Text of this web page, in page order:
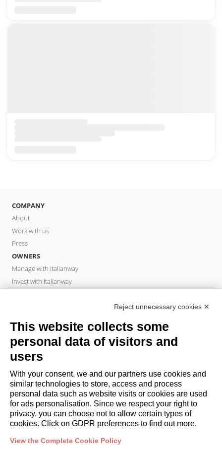
COMPANY
About
Work with us
Press
OWNERS
Manage with Italianway
Invest with Italianway
Italianway Academy
GUESTS
Book a stay
Long stays
Guest Experiences
Guest discounts
Corporate Housing Solutions
booking@italianway.house
Reject unnecessary cookies ✕
This website collects some
personal data of visitors and
users
With your consent, we and our partners use cookies and
similar technologies to store, access and process
personal data such as website visits or cookies are used
for ads personalisation. Since we respect your right to
privacy, you can choose not to allow certain types of
cookies. Click on GDPR preferences to find out more.
View the Complete Cookie Policy